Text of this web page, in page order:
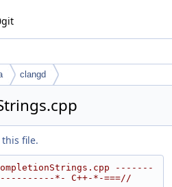
clangd
file.
-------
*- C++-*-===//